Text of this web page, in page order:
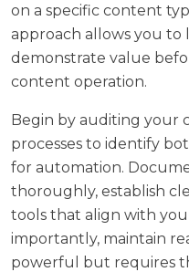
on a specific content
approach allows you to
demonstrate value
content operation.
Begin by auditing your
processes to identify
for automation.
thoroughly, establish
tools that align with
importantly, maintain
powerful but requires